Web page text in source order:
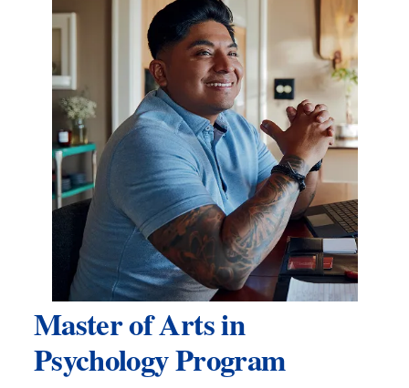
Master of Arts in
Psychology Program